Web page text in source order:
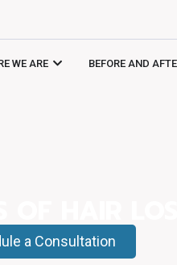
WE ARE BEFORE AND
a Consultation